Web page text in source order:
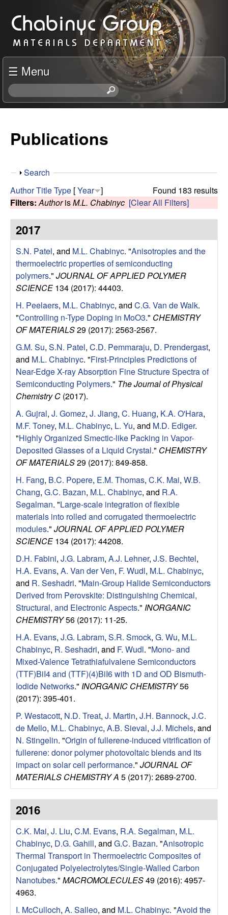
to
main
content
C
h
a
b
n
c
R
e
s
e
a
r
c
h
G
r
o
u
p
M
a
e
a
s
D
e
p
a
r
m
☰ Menu
S
e
h
s
s
Publications
S
o
w
Search
Found 183 results
AuthorTitleType [Year ]
Filters: AuthorisM.L. Chabinyc [Clear All Filters]
2017
S.N. Patel, and M.L. Chabinyc. "Anisotropies and the
thermoelectric properties of semiconducting
polymers." JOURNAL OF APPLIED POLYMER
SCIENCE134 (2017): 44403.
H. Peelaers, M.L. Chabinyc, and C.G. Van de Walk.
"Controlling n-Type Doping in MoO3." CHEMISTRY
OF MATERIALS29 (2017): 2563-2567.
G.M. Su, S.N. Patel, C.D. Pemmaraju, D. Prendergast,
and M.L. Chabinyc. "First-Principles Predictions of
Near-Edge X-ray Absorption Fine Structure Spectra of
Semiconducting Polymers." The Journal of Physical
Chemistry C (2017).
A. Gujral, J. Gomez, J. Jiang, C. Huang, K.A. O'Hara,
M.F. Toney, M.L. Chabinyc, L. Yu, and M.D. Ediger.
"Highly Organized Smectic-like Packing in Vapor-
Deposited Glasses of a Liquid Crystal." CHEMISTRY
OF MATERIALS29 (2017): 849-858.
H. Fang, B.C. Popere, E.M. Thomas, C.K. Mai, W.B.
Chang, G.C. Bazan, M.L. Chabinyc, and R.A.
Segalman. "Large-scale integration of flexible
materials into rolled and corrugated thermoelectric
modules." JOURNAL OF APPLIED POLYMER
SCIENCE134 (2017): 44208.
D.H. Fabini, J.G. Labram, A.J. Lehner, J.S. Bechtel,
H.A. Evans, A. Van der Ven, F. Wudl, M.L. Chabinyc,
and R. Seshadri. "Main-Group Halide Semiconductors
Derived from Perovskite: Distinguishing Chemical,
Structural, and Electronic Aspects." INORGANIC
CHEMISTRY56 (2017): 11-25.
H.A. Evans, J.G. Labram, S.R. Smock, G. Wu, M.L.
Chabinyc, R. Seshadri, and F. Wudl. "Mono- and
Mixed-Valence Tetrathiafulvalene Semiconductors
(TTF)BiI4 and (TTF)(4)BiI6 with 1D and OD Bismuth-
Iodide Networks." INORGANIC CHEMISTRY56
(2017): 395-401.
P. Westacott, N.D. Treat, J. Martin, J.H. Bannock, J.C.
de Mello, M.L. Chabinyc, A.B. Sieval, J.J. Michels, and
N. Stingelin. "Origin of fullerene-induced vitrification of
fullerene: donor polymer photovoltaic blends and its
impact on solar cell performance." JOURNAL OF
MATERIALS CHEMISTRY A 5 (2017): 2689-2700.
2016
C.K. Mai, J. Liu, C.M. Evans, R.A. Segalman, M.L.
Chabinyc, D.G. Gahill, and G.C. Bazan. "Anisotropic
Thermal Transport in Thermoelectric Composites of
Conjugated Polyelectrolytes/Single-Walled Carbon
Nanotubes." MACROMOLECULES49 (2016): 4957-
4963.
I. McCulloch, A. Salleo, and M.L. Chabinyc. "Avoid the